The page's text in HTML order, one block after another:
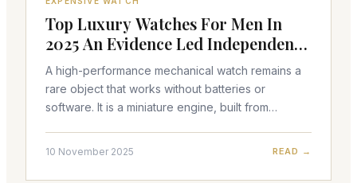
Top Luxury Watches For Men In
2025 An Evidence Led Independent
Analysis
A high-performance mechanical watch remains a
rare object that works without batteries or
software. It is a miniature engine, built from
10 November 2025 READ →